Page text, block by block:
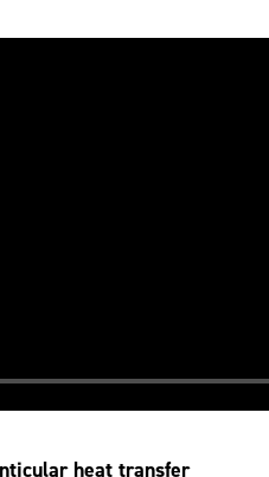
heat transfer